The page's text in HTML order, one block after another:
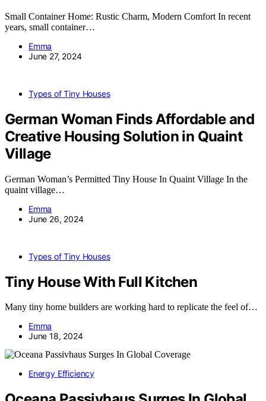
Small Container Home: Rustic Charm, Modern Comfort In recent
years, small container…
Emma
June 27, 2024
Types of Tiny Houses
German Woman Finds Affordable and
Creative Housing Solution in Quaint
Village
German Woman’s Permitted Tiny House In Quaint Village In the
quaint village…
Emma
June 26, 2024
Types of Tiny Houses
Tiny House With Full Kitchen
Many tiny home builders are working hard to replicate the feel of…
Emma
June 18, 2024
Energy Efficiency